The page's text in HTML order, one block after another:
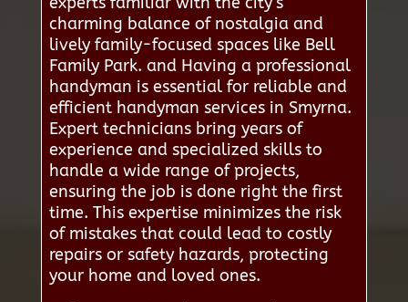
charming balance of nostalgia and
lively family-focused spaces like Bell
Family Park. and Having a professional
handyman is essential for reliable and
efficient handyman services in Smyrna.
Expert technicians bring years of
experience and specialized skills to
handle a wide range of projects,
ensuring the job is done right the first
time. This expertise minimizes the risk
of mistakes that could lead to costly
repairs or safety hazards, protecting
your home and loved ones.